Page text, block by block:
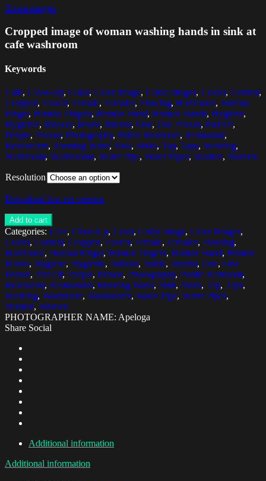
Zoom images
Cropped image of woman washing hands in sink at
cafe washroom
Keywords
Cafe, Close-Up, Color, Color Image, Color Images, Colors, Control,
Cropped, Faucet, Female, Females, Flowing, Horizontal, Human
Finger, Human Fingers, Human Hand, Human Hands, Hygiene,
Hygienic, Indoors, Inside, Interior, One, One Person, Part Of,
People, Person, Photography, Public Restroom, Restaurant,
Restaurants, Running Water, Sink, Sinks, Tap, Taps, Washing,
Washroom, Washrooms, Water Pipe, Water Pipes, Woman, Women
Resolution
Download low res version
Add to cart
Categories: Cafe, Close-Up, Color, Color Image, Color Images,
Colors, Control, Cropped, Faucet, Female, Females, Flowing,
Horizontal, Human Finger, Human Fingers, Human Hand, Human
Hands, Hygiene, Hygienic, Indoors, Inside, Interior, One, One
Person, Part Of, People, Person, Photography, Public Restroom,
Restaurant, Restaurants, Running Water, Sink, Sinks, Tap, Taps,
Washing, Washroom, Washrooms, Water Pipe, Water Pipes,
Woman, Women
PHOTOGRAPHER NAME: Apeloga
Share Social
Additional information
Additional information